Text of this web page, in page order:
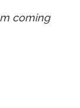
coming